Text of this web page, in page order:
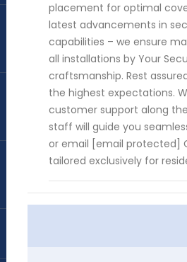
placement for optimal
latest advancements in
capabilities – we ensure
all installations by Your
craftsmanship. Rest
the highest expectations.
customer support along
staff will guide you
or email [email protected]
tailored exclusively for